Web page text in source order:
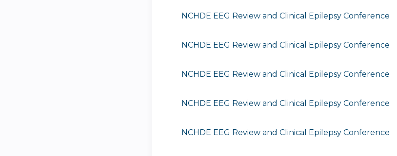
NCHDE EEG Review and Clinical Epilepsy Conference
NCHDE EEG Review and Clinical Epilepsy Conference
NCHDE EEG Review and Clinical Epilepsy Conference
NCHDE EEG Review and Clinical Epilepsy Conference
NCHDE EEG Review and Clinical Epilepsy Conference